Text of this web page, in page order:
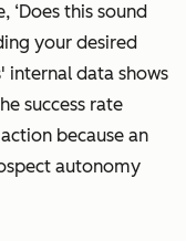
‘Does this sound
your desired
internal data shows
success rate
because an
autonomy